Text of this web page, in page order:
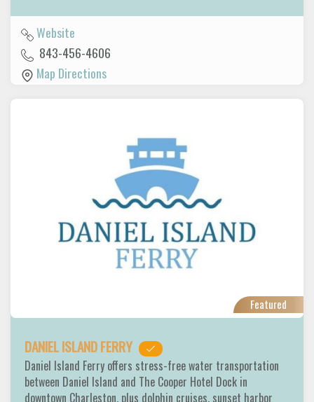
Website
843-456-4606
Map Directions
Featured
DANIEL ISLAND FERRY
Daniel Island Ferry offers stress-free water transportation
between Daniel Island and The Cooper Hotel Dock in
downtown Charleston, plus dolphin cruises, sunset harbor